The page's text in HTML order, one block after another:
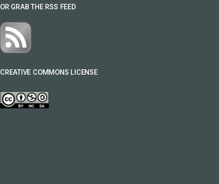
OR GRAB THE RSS FEED
CREATIVE COMMONS LICENSE